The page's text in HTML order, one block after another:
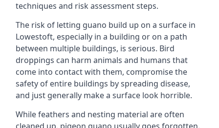
techniques and risk assessment steps.
The risk of letting guano build up on a surface in
Lowestoft, especially in a building or on a path
between multiple buildings, is serious. Bird
droppings can harm animals and humans that
come into contact with them, compromise the
safety of entire buildings by spreading disease,
and just generally make a surface look horrible.
While feathers and nesting material are often